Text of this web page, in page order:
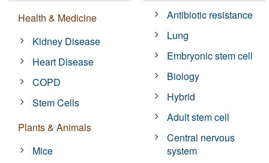
Health & Medicine
Kidney Disease
Heart Disease
COPD
Stem Cells
Plants & Animals
Mice
Antibiotic resistance
Lung
Embryonic stem cell
Biology
Hybrid
Adult stem cell
Central nervous
system